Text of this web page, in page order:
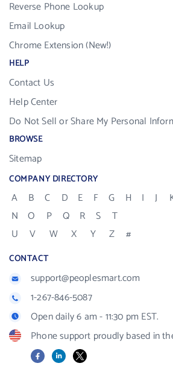
Reverse Phone Lookup
Email Lookup
Chrome Extension (New!)
HELP
Contact Us
Help Center
Do Not Sell or Share My Personal
BROWSE
Sitemap
COMPANY DIRECTORY
A B C D E F G H I J
N
O P Q R S
T
U
V W X Y Z #
CONTACT
support@peoplesmart.com
1-267-846-5087
Open daily 6 am - 11:30 pm EST.
Phone support proudly based in
FacebookLinkedIn
X